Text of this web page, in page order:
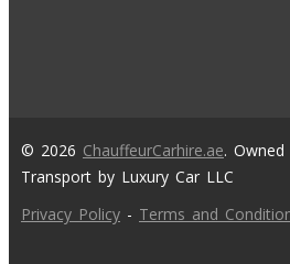
© 2026 ChauffeurCarhire.ae.
Transport by Luxury Car LLC
Privacy Policy - Terms and